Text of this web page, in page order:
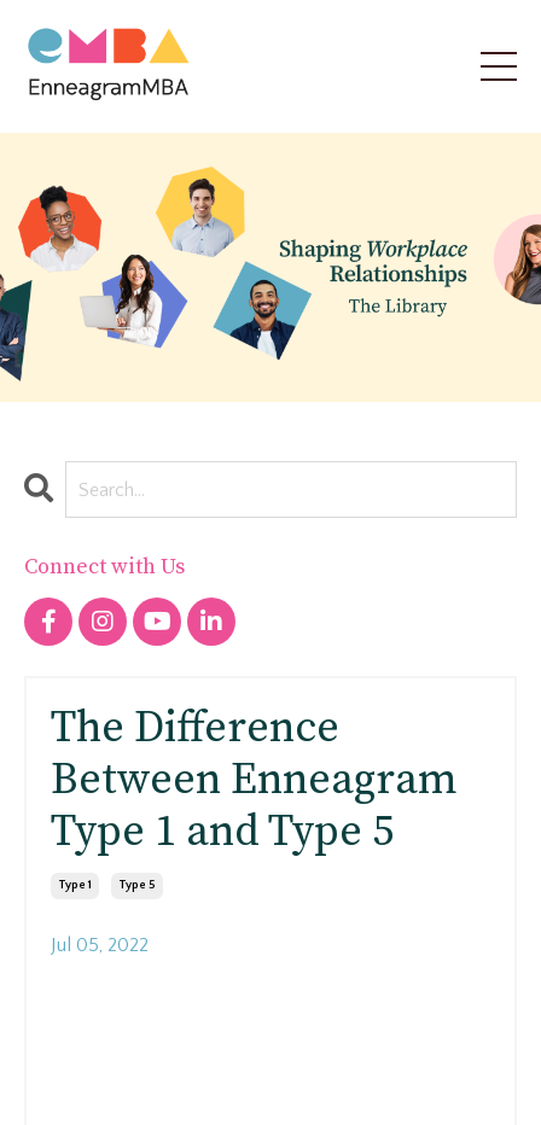
The Difference
Between Enneagram
Type 1 and Type 5
Type 1 Type 5
Jul 05, 2022
Connect with Us